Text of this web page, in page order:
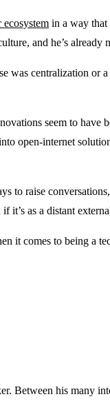
ecosystem in a way that
and he’s already
was centralization
seem to
open-internet
to raise
as a distant
it comes to being
Between his many